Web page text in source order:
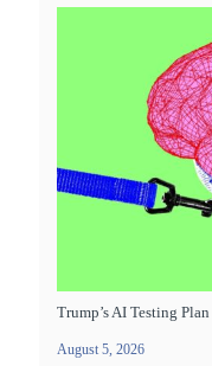
Trump’s AI Testing
August 5, 2026